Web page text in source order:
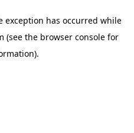
exception has occurred while
(see the browser console for